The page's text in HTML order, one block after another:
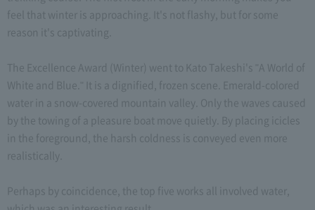
feel that winter is approaching. It's not flashy, but for some
reason it's captivating.
The Excellence Award (Winter) went to Kato Takeshi's "A World of
White and Blue." It is a dignified, frozen scene. Emerald-colored
water in a snow-covered mountain valley. Only the waves caused
by the towing of a pleasure boat move quietly. By placing icicles
in the foreground, the harsh coldness is conveyed even more
realistically.
Perhaps by coincidence, the top five works all involved water,